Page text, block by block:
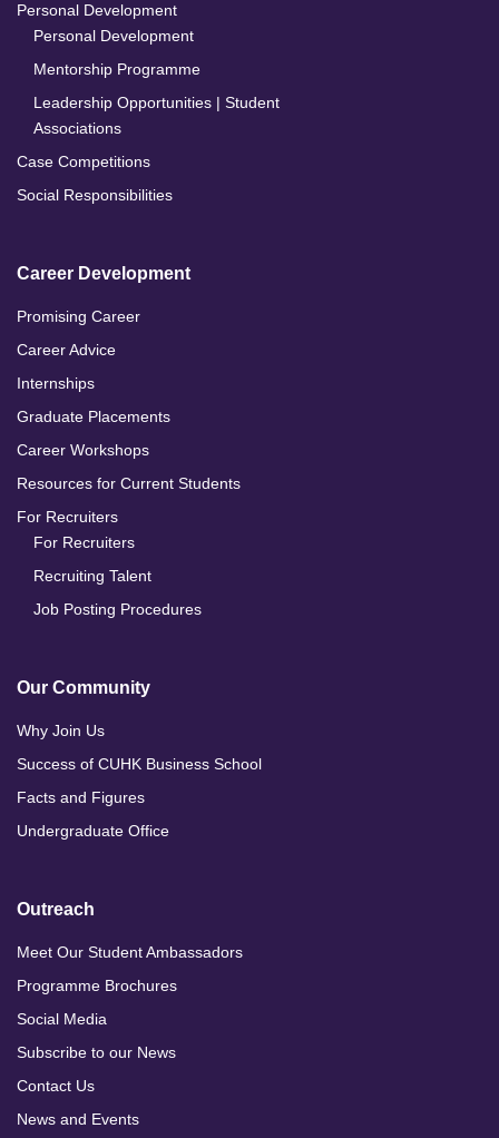
Personal Development
Personal Development
Mentorship Programme
Leadership Opportunities | Student
Associations
Case Competitions
Social Responsibilities
Career Development
Promising Career
Career Advice
Internships
Graduate Placements
Career Workshops
Resources for Current Students
For Recruiters
For Recruiters
Recruiting Talent
Job Posting Procedures
Our Community
Why Join Us
Success of CUHK Business School
Facts and Figures
Undergraduate Office
Outreach
Meet Our Student Ambassadors
Programme Brochures
Social Media
Subscribe to our News
Contact Us
News and Events